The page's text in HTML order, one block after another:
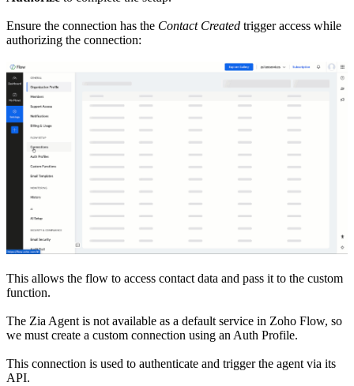
Ensure the connection has the Contact Created trigger access while
authorizing the connection:
This allows the flow to access contact data and pass it to the custom
function.
The Zia Agent is not available as a default service in Zoho Flow, so
we must create a custom connection using an Auth Profile.
This connection is used to authenticate and trigger the agent via its
API.